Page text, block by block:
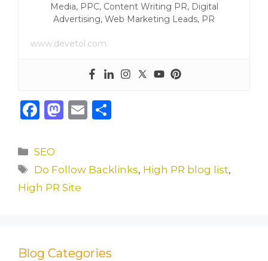
Media, PPC, Content Writing PR, Digital
Advertising, Web Marketing Leads, PR
www.devetol.com
F
c
e
b
k
M
o
d
E
l
e
Categories
SEO
Tags
Do Follow Backlinks, High PR blog list,
High PR Site
Blog Categories